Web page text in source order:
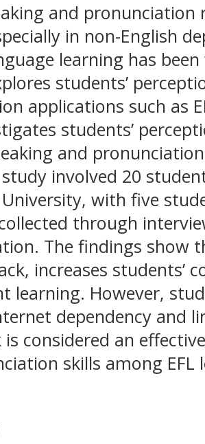
and pronunciation
in non-English
learning has
students’
applications such as
students’
and
involved 20
with five
through
The findings show
increases students’
learning. However,
dependency and
is considered an
skills among EFL